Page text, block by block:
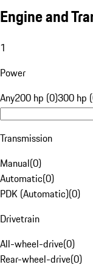
Engine and
1
Power
Any200 hp (0)300 hp
Transmission
Manual(0)
Automatic(0)
PDK (Automatic)(0)
Drivetrain
All-wheel-drive(0)
Rear-wheel-drive(0)